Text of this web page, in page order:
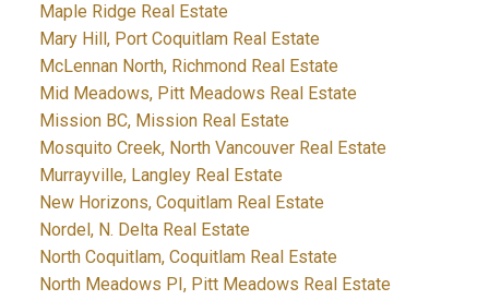
Maple Ridge Real Estate
Mary Hill, Port Coquitlam Real Estate
McLennan North, Richmond Real Estate
Mid Meadows, Pitt Meadows Real Estate
Mission BC, Mission Real Estate
Mosquito Creek, North Vancouver Real Estate
Murrayville, Langley Real Estate
New Horizons, Coquitlam Real Estate
Nordel, N. Delta Real Estate
North Coquitlam, Coquitlam Real Estate
North Meadows PI, Pitt Meadows Real Estate